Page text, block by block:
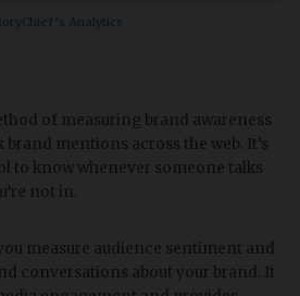
Analytics
of measuring brand awareness
mentions across the web. It’s
to know whenever someone talks
not in.
measure audience sentiment and
conversations about your brand. It